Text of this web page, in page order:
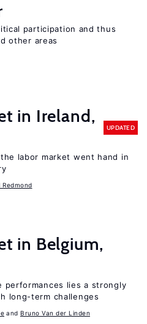
participation and thus
other areas
in Ireland,
UPDATED
labor market went hand in
Redmond
in Belgium,
performances lies a strongly
long-term challenges
Bruno Van der Linden